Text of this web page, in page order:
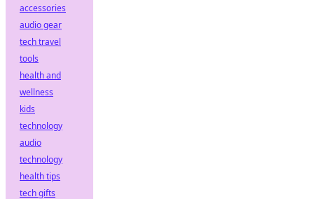
accessories
audio gear
tech travel
tools
health and
wellness
kids
technology
audio
technology
health tips
tech gifts